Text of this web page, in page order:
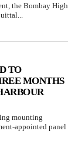
the Bombay High
TO
MONTHS
mounting
appointed panel